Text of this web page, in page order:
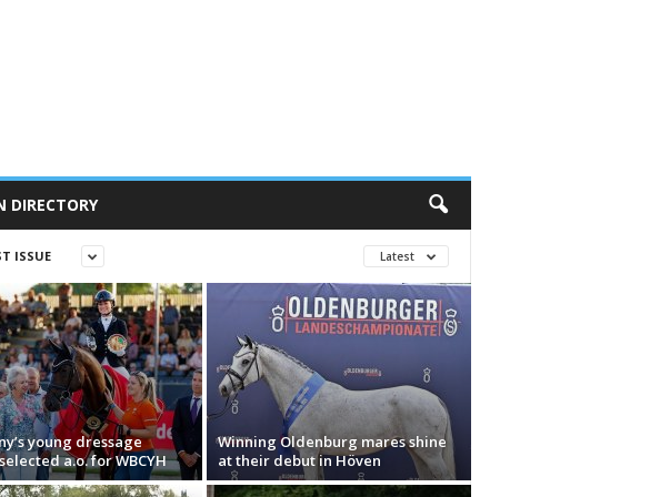
DIRECTORY
ISSUE Latest
young dressage
a.o. for WBCYH
Winning Oldenburg mares shine
at their debut in Höven